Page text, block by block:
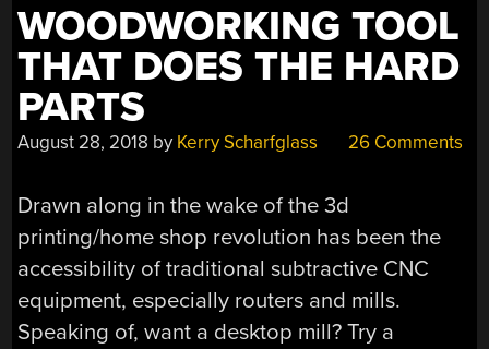
WOODWORKING TOOL
THAT DOES THE HARD
PARTS
August 28, 2018 by Kerry Scharfglass 26 Comments
Drawn along in the wake of the 3d
printing/home shop revolution has been the
accessibility of traditional subtractive CNC
equipment, especially routers and mills.
Speaking of, want a desktop mill? Try a